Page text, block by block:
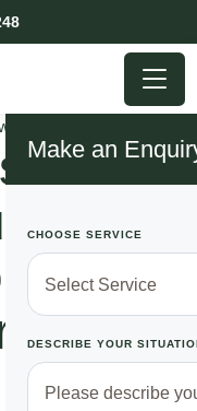
Make an
CHOOSE SERVICE
DESCRIBE YOUR
Can
This
Dream